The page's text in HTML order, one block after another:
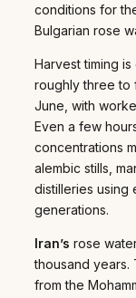
conditions for
Bulgarian rose
Harvest timing
roughly three to
June, with
Even a few
concentrations
alembic stills,
distilleries using
generations.
Iran’s rose
thousand years.
from the